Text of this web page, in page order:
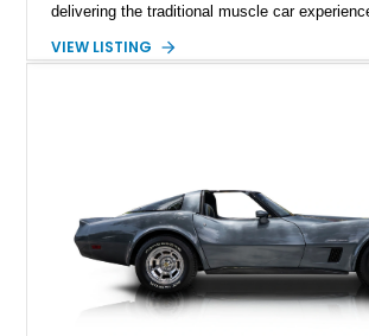
delivering the traditional muscle car
example features a host of performance-
VIEW LISTING